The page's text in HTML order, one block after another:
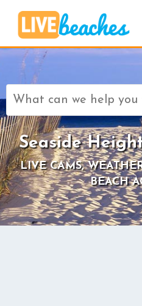
Search
for:
Seaside
LIVE CAMS,
BEACH